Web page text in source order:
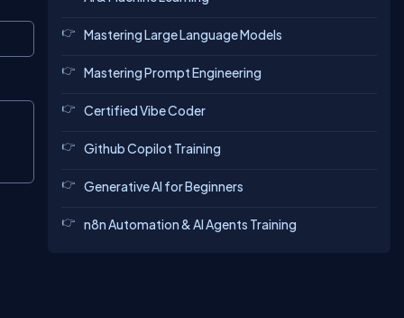
Mastering Large Language Models
Mastering Prompt Engineering
Certified Vibe Coder
Github Copilot Training
Generative AI for Beginners
n8n Automation & AI Agents Training